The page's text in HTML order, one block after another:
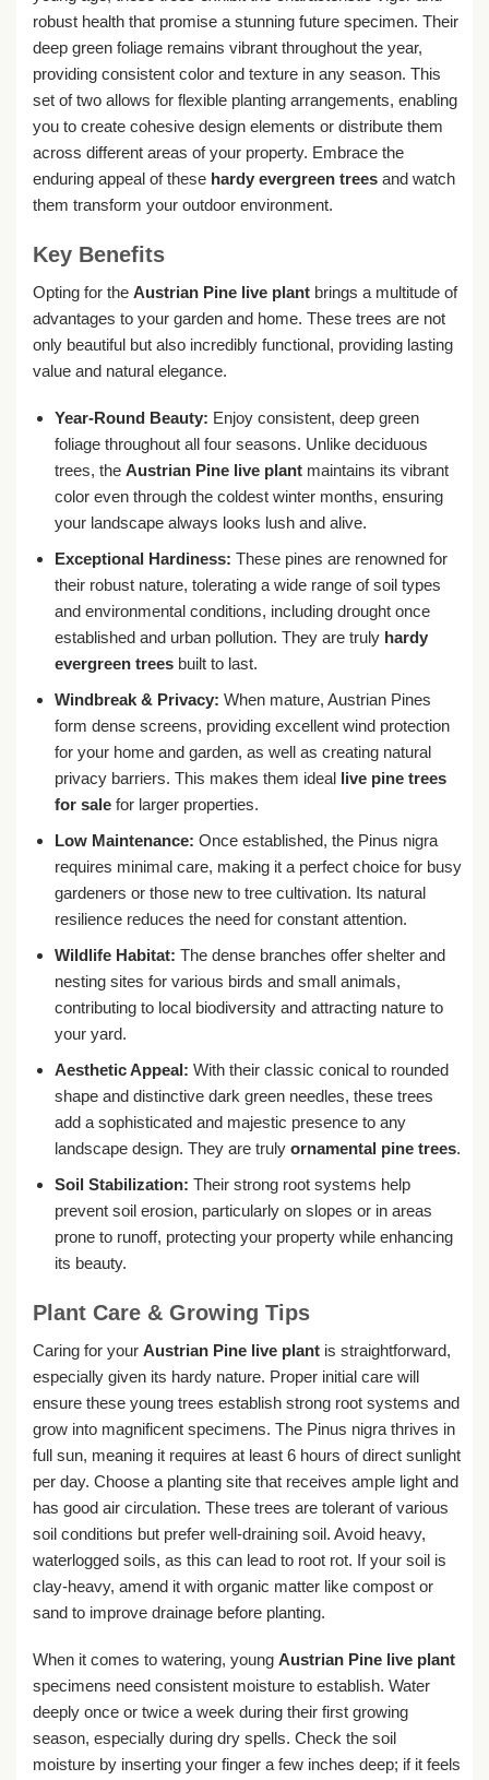
robust health that promise a stunning future specimen. Their
deep green foliage remains vibrant throughout the year,
providing consistent color and texture in any season. This
set of two allows for flexible planting arrangements, enabling
you to create cohesive design elements or distribute them
across different areas of your property. Embrace the
enduring appeal of these hardy evergreen trees and watch
them transform your outdoor environment.
Key Benefits
Opting for the Austrian Pine live plant brings a multitude of
advantages to your garden and home. These trees are not
only beautiful but also incredibly functional, providing lasting
value and natural elegance.
Year-Round Beauty: Enjoy consistent, deep green
foliage throughout all four seasons. Unlike deciduous
trees, the Austrian Pine live plantmaintains its vibrant
color even through the coldest winter months, ensuring
your landscape always looks lush and alive.
Exceptional Hardiness: These pines are renowned for
their robust nature, tolerating a wide range of soil types
and environmental conditions, including drought once
established and urban pollution. They are truly hardy
evergreen treesbuilt to last.
Windbreak & Privacy: When mature, Austrian Pines
form dense screens, providing excellent wind protection
for your home and garden, as well as creating natural
privacy barriers. This makes them ideal live pine trees
for salefor larger properties.
Low Maintenance: Once established, the Pinus nigra
requires minimal care, making it a perfect choice for busy
gardeners or those new to tree cultivation. Its natural
resilience reduces the need for constant attention.
Wildlife Habitat: The dense branches offer shelter and
nesting sites for various birds and small animals,
contributing to local biodiversity and attracting nature to
your yard.
Aesthetic Appeal: With their classic conical to rounded
shape and distinctive dark green needles, these trees
add a sophisticated and majestic presence to any
landscape design. They are truly ornamental pine trees.
Soil Stabilization: Their strong root systems help
prevent soil erosion, particularly on slopes or in areas
prone to runoff, protecting your property while enhancing
its beauty.
Plant Care & Growing Tips
Caring for your Austrian Pine live plant is straightforward,
especially given its hardy nature. Proper initial care will
ensure these young trees establish strong root systems and
grow into magnificent specimens. The Pinus nigra thrives in
full sun, meaning it requires at least 6 hours of direct sunlight
per day. Choose a planting site that receives ample light and
has good air circulation. These trees are tolerant of various
soil conditions but prefer well-draining soil. Avoid heavy,
waterlogged soils, as this can lead to root rot. If your soil is
clay-heavy, amend it with organic matter like compost or
sand to improve drainage before planting.
When it comes to watering, young Austrian Pine live plant
specimens need consistent moisture to establish. Water
deeply once or twice a week during their first growing
season, especially during dry spells. Check the soil
moisture by inserting your finger a few inches deep; if it feels